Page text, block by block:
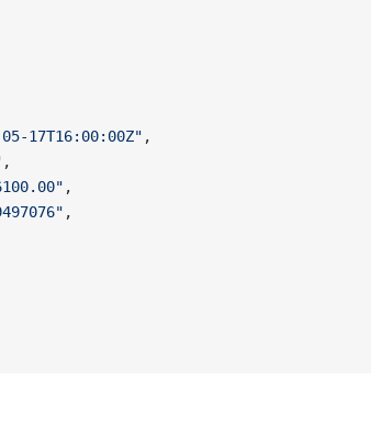
17T16:00:00Z" ,
,
,
,